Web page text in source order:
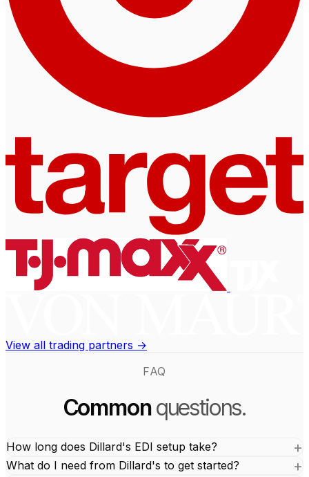
View all trading partners →
FAQ
Commonquestions.
How long does Dillard's EDI setup take?
What do I need from Dillard's to get started?